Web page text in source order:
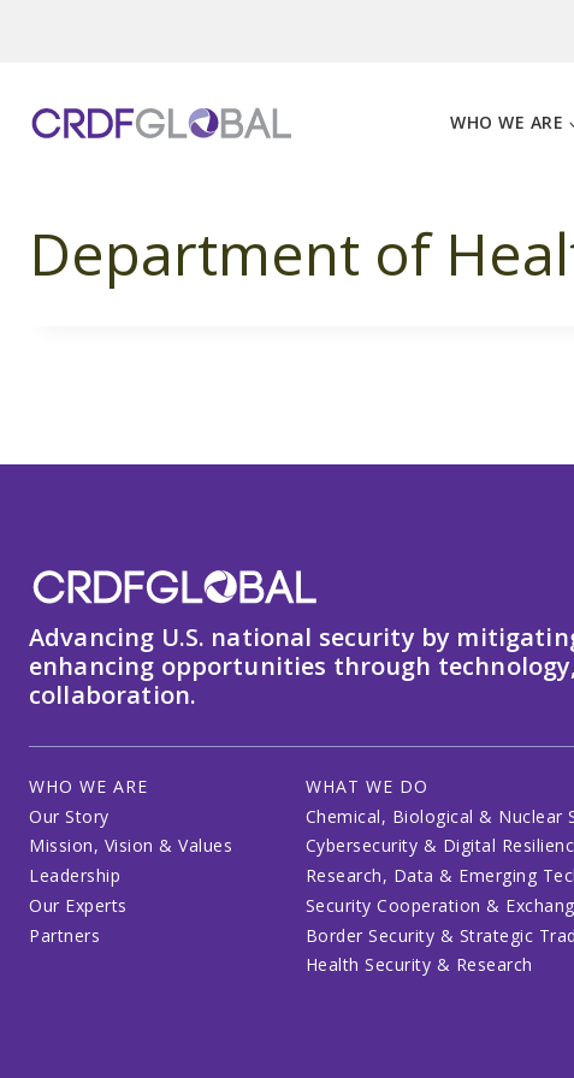
WHO WE ARE
Department of
Advancing U.S. national security by
enhancing opportunities through
collaboration.
WHO WE ARE
Our Story
Mission, Vision & Values
Leadership
Our Experts
Partners
WHAT WE DO
Chemical, Biological & Nuclear
Cybersecurity & Digital
Research, Data & Emerging
Security Cooperation &
Border Security & Strategic
Health Security & Research